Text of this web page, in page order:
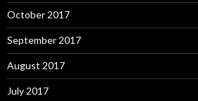
October 2017
September 2017
August 2017
July 2017